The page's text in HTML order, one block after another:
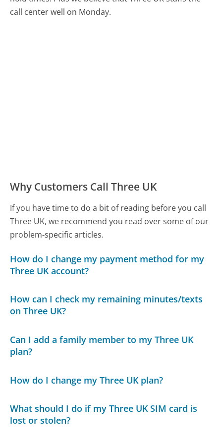
call center well on Monday.
Why Customers Call Three UK
If you have time to do a bit of reading before you call
Three UK, we recommend you read over some of our
problem-specific articles.
How do I change my payment method for my
Three UK account?
How can I check my remaining minutes/texts
on Three UK?
Can I add a family member to my Three UK
plan?
How do I change my Three UK plan?
What should I do if my Three UK SIM card is
lost or stolen?